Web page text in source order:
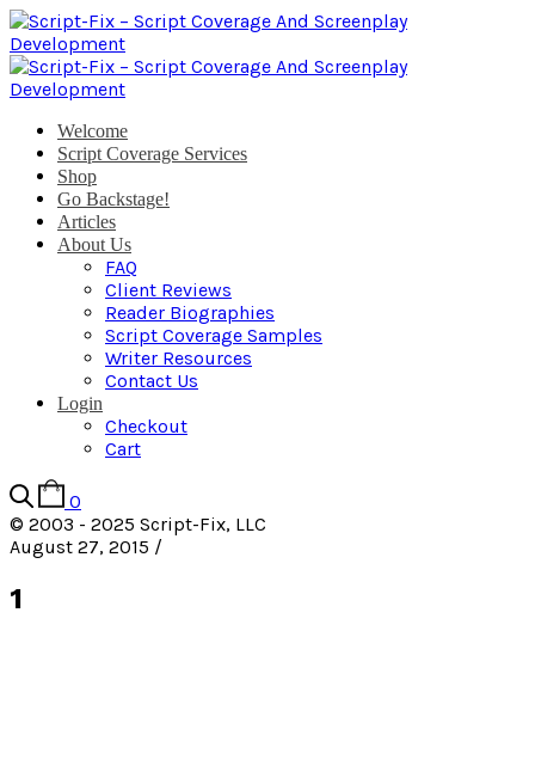
Welcome
Script Coverage Services
Shop
Go Backstage!
Articles
About Us
FAQ
Client Reviews
Reader Biographies
Script Coverage Samples
Writer Resources
Contact Us
Login
Checkout
Cart
0
© 2003 - 2025 Script-Fix, LLC
August 27, 2015 /
1